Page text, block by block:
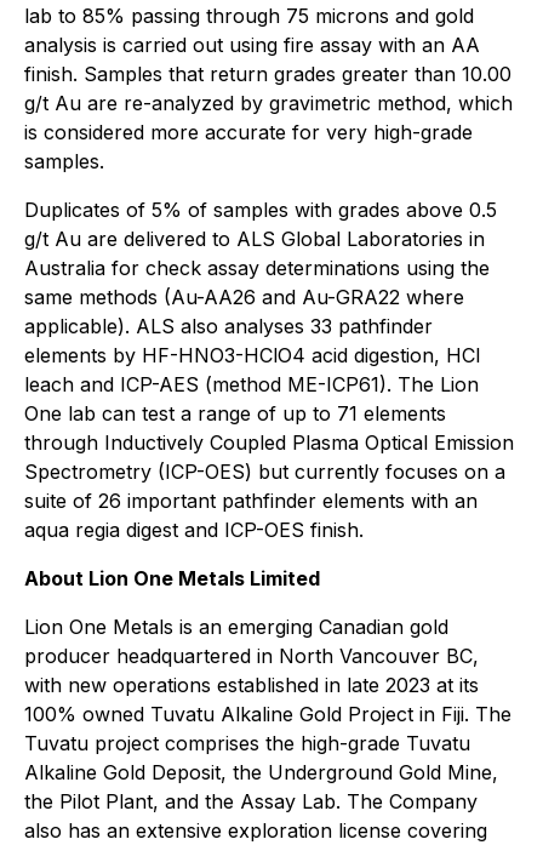
lab to 85% passing through 75 microns and gold
analysis is carried out using fire assay with an AA
finish. Samples that return grades greater than 10.00
g/t Au are re-analyzed by gravimetric method, which
is considered more accurate for very high-grade
samples.
Duplicates of 5% of samples with grades above 0.5
g/t Au are delivered to ALS Global Laboratories in
Australia for check assay determinations using the
same methods (Au-AA26 and Au-GRA22 where
applicable). ALS also analyses 33 pathfinder
elements by HF-HNO3-HClO4 acid digestion, HCl
leach and ICP-AES (method ME-ICP61). The Lion
One lab can test a range of up to 71 elements
through Inductively Coupled Plasma Optical Emission
Spectrometry (ICP-OES) but currently focuses on a
suite of 26 important pathfinder elements with an
aqua regia digest and ICP-OES finish.
About Lion One Metals Limited
Lion One Metals is an emerging Canadian gold
producer headquartered in North Vancouver BC,
with new operations established in late 2023 at its
100% owned Tuvatu Alkaline Gold Project in Fiji. The
Tuvatu project comprises the high-grade Tuvatu
Alkaline Gold Deposit, the Underground Gold Mine,
the Pilot Plant, and the Assay Lab. The Company
also has an extensive exploration license covering